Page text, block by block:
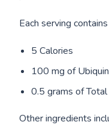
Each serving
5 Calories
100 mg of
0.5 grams of
Other ingredients